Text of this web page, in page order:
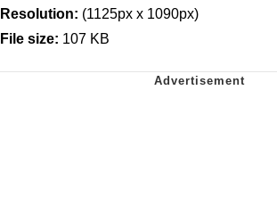
Resolution: (1125px x 1090px)
File size: 107 KB